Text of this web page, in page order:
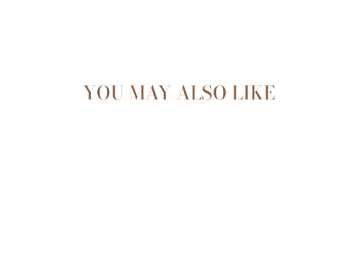
YOU MAY ALSO LIKE